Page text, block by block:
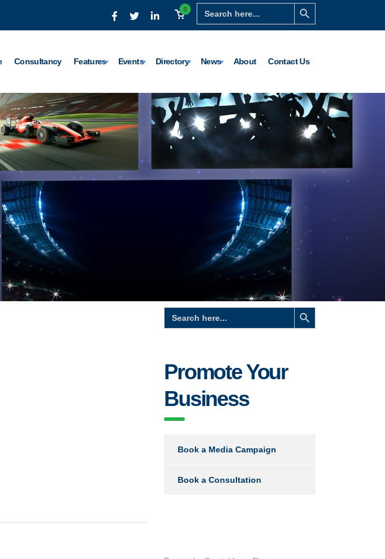
Search
for:
Search Button
0
Consultancy Features Events Directory News About Contact Us
Search
for:
Search Button
Promote Your
Business
Book a Media Campaign
Book a Consultation